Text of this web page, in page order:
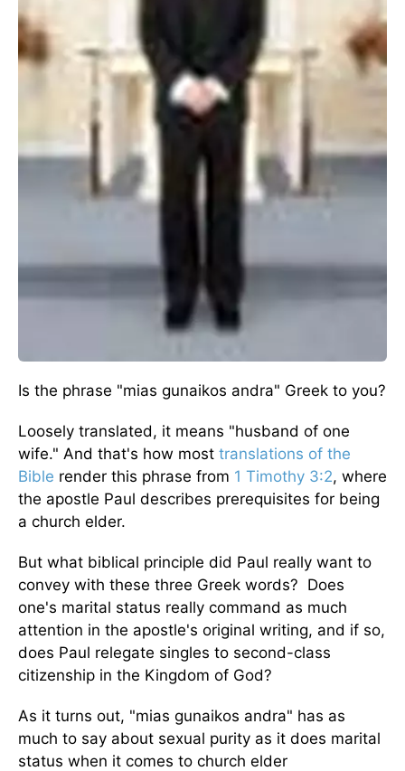
Is the phrase "mias gunaikos andra" Greek to you?
Loosely translated, it means "husband of one
wife." And that's how most translations of the
Bible render this phrase from 1 Timothy 3:2, where
the apostle Paul describes prerequisites for being
a church elder.
But what biblical principle did Paul really want to
convey with these three Greek words? Does
one's marital status really command as much
attention in the apostle's original writing, and if so,
does Paul relegate singles to second-class
citizenship in the Kingdom of God?
As it turns out, "mias gunaikos andra" has as
much to say about sexual purity as it does marital
status when it comes to church elder